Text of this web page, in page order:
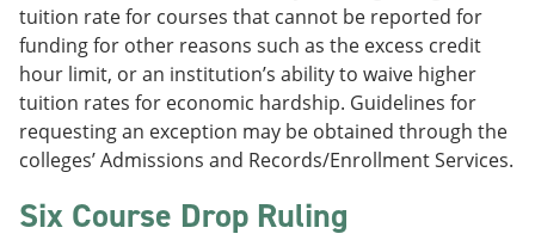
tuition rate for courses that cannot be reported for
funding for other reasons such as the excess credit
hour limit, or an institution’s ability to waive higher
tuition rates for economic hardship. Guidelines for
requesting an exception may be obtained through the
colleges’ Admissions and Records/Enrollment Services.
Six Course Drop Ruling